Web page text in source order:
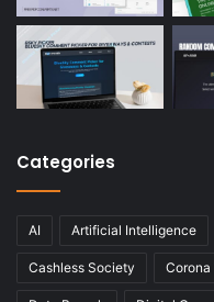
Categories
AI Artificial Intelligence
Cashless Society Corona